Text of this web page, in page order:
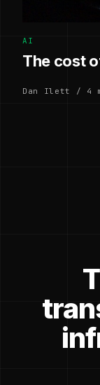
AI
The cost
Dan Ilett / 4